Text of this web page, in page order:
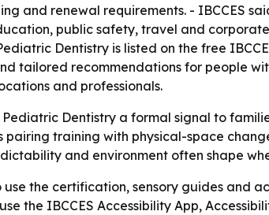
and renewal requirements. - IBCCES
public safety, travel and corporate
Dentistry is listed on the free
tailored recommendations for people
and professionals.
Dentistry a formal signal to
pairing training with physical-space
and environment often shape
the certification, sensory guides and
the IBCCES Accessibility App,